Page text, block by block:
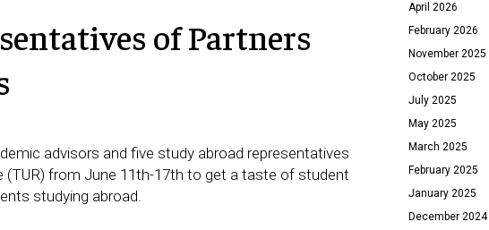
of Partners
advisors and five study abroad representatives
(TUR) from June 11th-17th to get a taste of student
studying abroad.
April 2026
February 2026
November 2025
October 2025
July 2025
May 2025
March 2025
February 2025
January 2025
December 2024